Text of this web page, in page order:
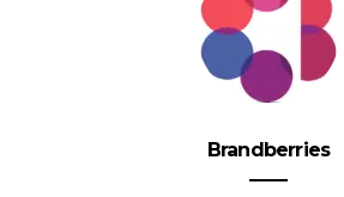
Brandberries